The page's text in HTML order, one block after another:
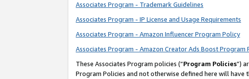
Associates Program - Trademark Guidelines
Associates Program - IP License and Usage Requirements
Associates Program - Amazon Influencer Program Policy
Associates Program - Amazon Creator Ads Boost Program
These Associates Program policies (“Program Policies”)
Program Policies and not otherwise defined here will